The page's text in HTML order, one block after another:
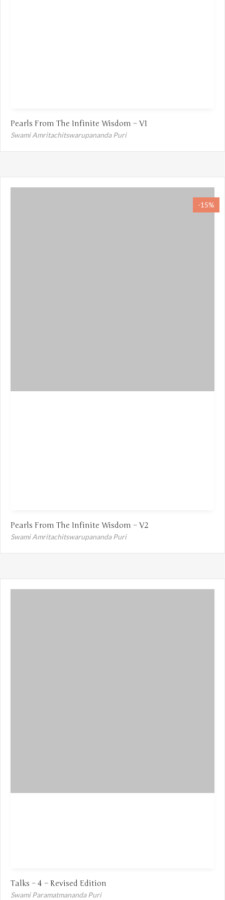
Pearls From The Infinite Wisdom – V1
Swami Amritachitswarupananda Puri
-15%
Pearls From The Infinite Wisdom – V2
Swami Amritachitswarupananda Puri
Talks – 4 – Revised Edition
Swami Paramatmananda Puri